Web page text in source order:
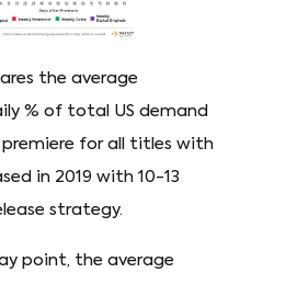
the average
% of total US demand
for all titles with
in 2019 with 10-13
strategy.
point, the average